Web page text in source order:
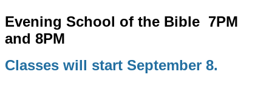
Evening School of the Bible 7PM
and 8PM
Classes will start September 8.